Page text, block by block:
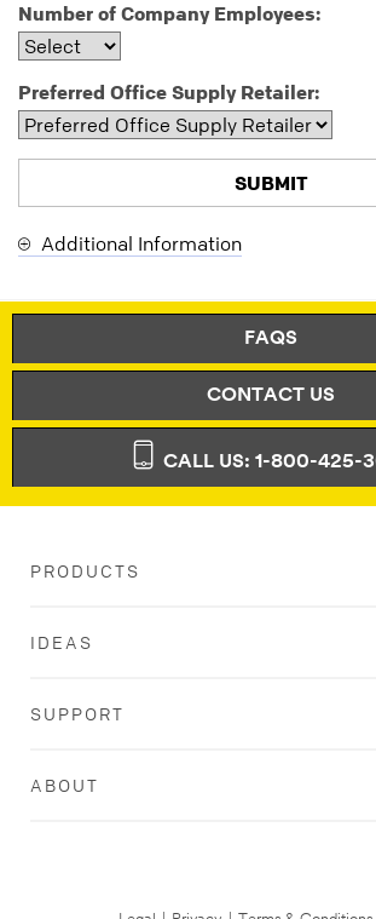
Number of Company Employees:
Preferred Office Supply Retailer:
Additional Information
for
you
up!
You
receive
email
details
error
while
Please
try
FAQS
CONTACT US
CALL US: 1-800-425-
PRODUCTS
IDEAS
SUPPORT
ABOUT